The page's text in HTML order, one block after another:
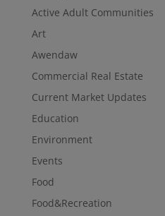
Active Adult Communities
Art
Awendaw
Commercial Real Estate
Current Market Updates
Education
Environment
Events
Food
Food&Recreation